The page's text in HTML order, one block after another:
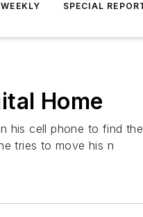
SPECIAL
Home
his cell phone to find
tries to move his n